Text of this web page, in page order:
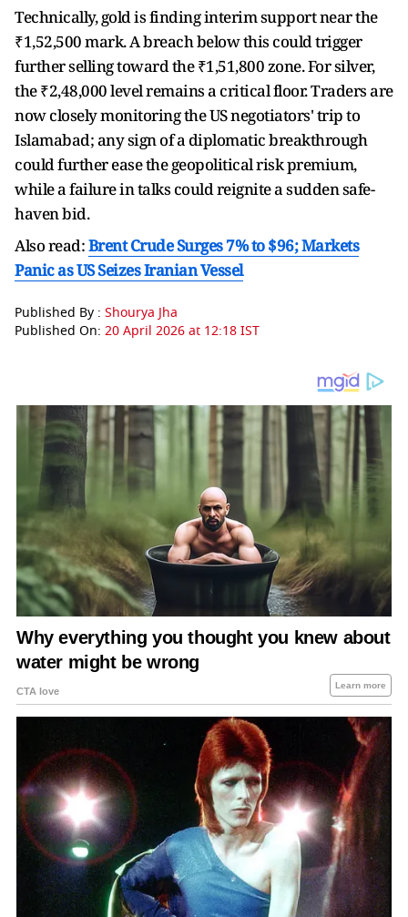
Technically, gold is finding interim support near the
₹1,52,500 mark. A breach below this could trigger
further selling toward the ₹1,51,800 zone. For silver,
the ₹2,48,000 level remains a critical floor. Traders are
now closely monitoring the US negotiators' trip to
Islamabad; any sign of a diplomatic breakthrough
could further ease the geopolitical risk premium,
while a failure in talks could reignite a sudden safe-
haven bid.
Also read:Brent Crude Surges 7% to $96; Markets
Panic as US Seizes Iranian Vessel
Published By : Shourya Jha
Published On: 20 April 2026 at 12:18 IST